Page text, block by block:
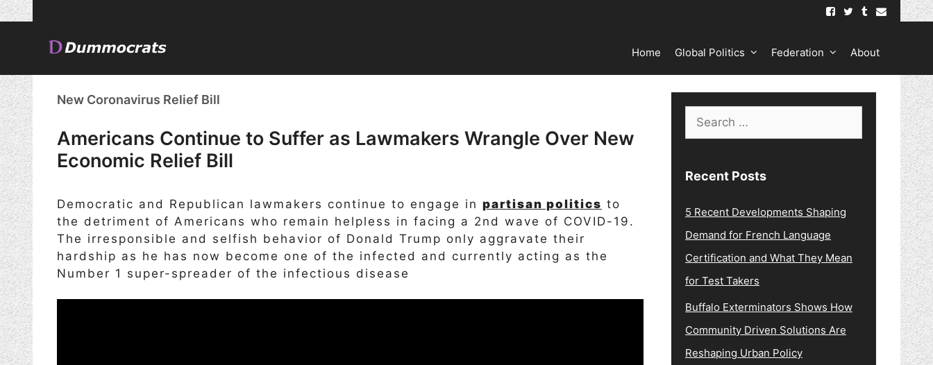
Skip
to
Home Global Politics Federation About
New Coronavirus Relief Bill
Americans Continue to Suffer as Lawmakers Wrangle Over New
Economic Relief Bill
Democratic and Republican lawmakers continue to engage in partisan politics to
the detriment of Americans who remain helpless in facing a 2nd wave of COVID-19.
The irresponsible and selfish behavior of Donald Trump only aggravate their
hardship as he has now become one of the infected and currently acting as the
Number 1 super-spreader of the infectious disease
Search
for:
Recent Posts
5 Recent Developments Shaping
Demand for French Language
Certification and What They Mean
for Test Takers
Buffalo Exterminators Shows How
Community Driven Solutions Are
Reshaping Urban Policy